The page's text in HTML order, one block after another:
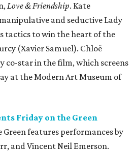
Love & Friendship. Kate
and seductive Lady
tactics to win the heart of the
(Xavier Samuel). Chloë
co-star in the film, which screens
at the Modern Art Museum of
Friday on the Green
features performances by
and Vincent Neil Emerson.